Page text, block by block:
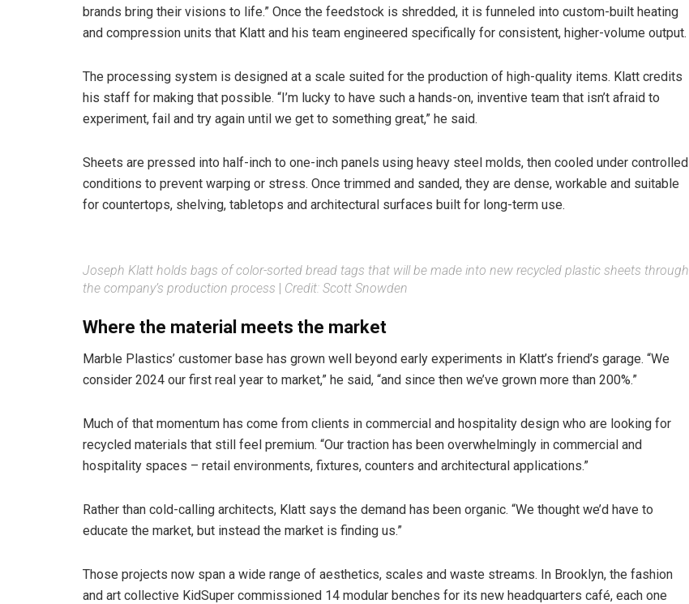
brands bring their visions to life.” Once the feedstock is shredded, it is funneled into custom-built heating
and compression units that Klatt and his team engineered specifically for consistent, higher-volume output.
The processing system is designed at a scale suited for the production of high-quality items. Klatt credits
his staff for making that possible. “I’m lucky to have such a hands-on, inventive team that isn’t afraid to
experiment, fail and try again until we get to something great,” he said.
Sheets are pressed into half-inch to one-inch panels using heavy steel molds, then cooled under controlled
conditions to prevent warping or stress. Once trimmed and sanded, they are dense, workable and suitable
for countertops, shelving, tabletops and architectural surfaces built for long-term use.
Joseph Klatt holds bags of color-sorted bread tags that will be made into new recycled plastic sheets through
the company’s production process
Credit: Scott Snowden
Where the material meets the market
Marble Plastics’ customer base has grown well beyond early experiments in Klatt’s friend’s garage. “We
consider 2024 our first real year to market,” he said, “and since then we’ve grown more than 200%.”
Much of that momentum has come from clients in commercial and hospitality design who are looking for
recycled materials that still feel premium. “Our traction has been overwhelmingly in commercial and
hospitality spaces – retail environments, fixtures, counters and architectural applications.”
Rather than cold-calling architects, Klatt says the demand has been organic. “We thought we’d have to
educate the market, but instead the market is finding us.”
Those projects now span a wide range of aesthetics, scales and waste streams. In Brooklyn, the fashion
and art collective KidSuper commissioned 14 modular benches for its new headquarters café, each one